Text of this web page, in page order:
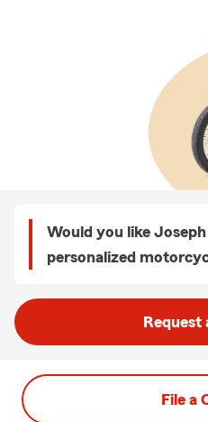
Would you like
personalized
Request
File a